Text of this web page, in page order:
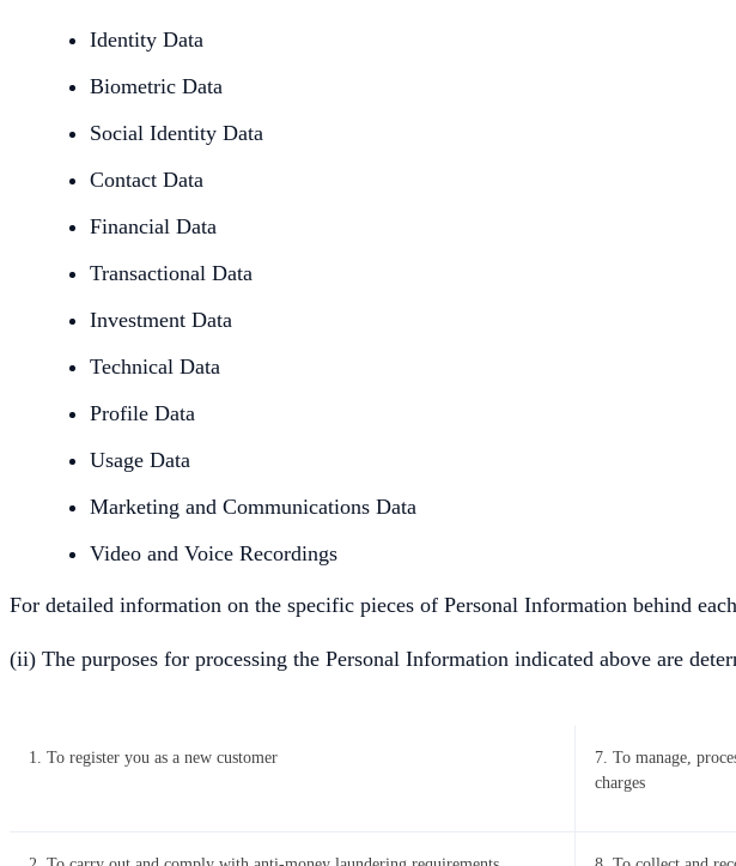
Identity Data
Biometric Data
Social Identity Data
Contact Data
Financial Data
Transactional Data
Investment Data
Technical Data
Profile Data
Usage Data
Marketing and Communications Data
Video and Voice Recordings
For detailed information on the specific pieces of Personal Information behind
(ii) The purposes for processing the Personal Information indicated above are
1. To register you as a new customer
7. To manage,
charges